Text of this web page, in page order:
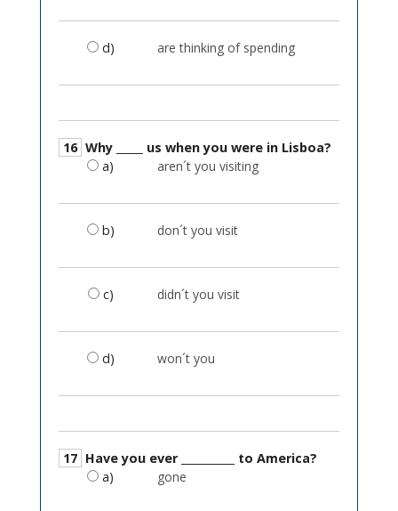
d) are thinking of spending
16 Why _____ us when you were in Lisboa?
a)
aren´t you visiting
b) don´t you visit
c) didn´t you visit
d) won´t you
17 Have you ever __________ to America?
a)
gone